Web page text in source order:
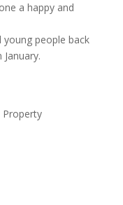
a happy and
people back
Property